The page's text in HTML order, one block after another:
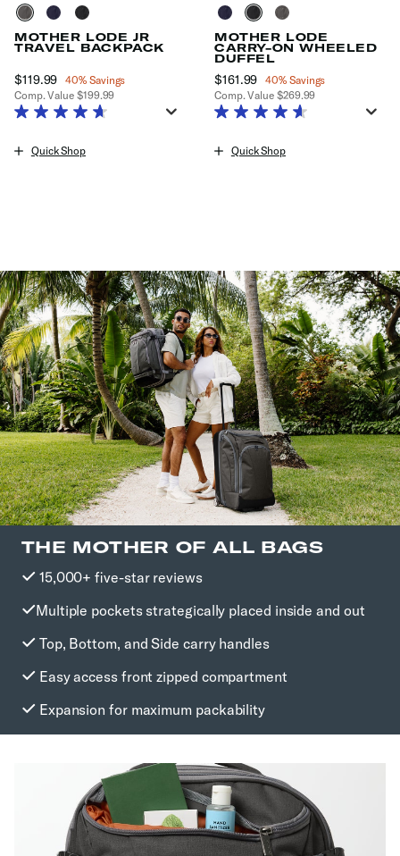
MOTHER LODE JR
TRAVEL BACKPACK
Now
$119.99 , discount of
40% Savings
Comp. Value $199.99
The current price is Now $119.99 , discount of 40% Savings
Quick Shop
MOTHER LODE
CARRY-ON WHEELED
DUFFEL
Now
$161.99 , discount of
40% Savings
Comp. Value $269.99
The current price is Now
Quick Shop
THE MOTHER OF ALL BAGS
15,000+ five-star reviews
Multiple pockets strategically placed inside and out
Top, Bottom, and Side carry handles
Easy access front zipped compartment
Expansion for maximum packability